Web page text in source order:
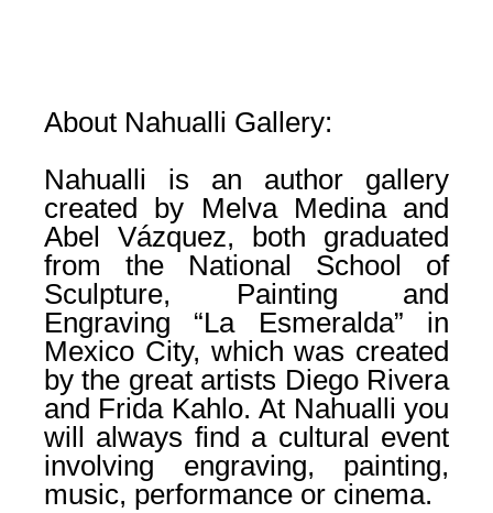
About Nahualli Gallery:
Nahualli is an author gallery
created by Melva Medina and
Abel Vázquez, both graduated
from the National School of
Sculpture, Painting and
Engraving “La Esmeralda” in
Mexico City, which was created
by the great artists Diego Rivera
and Frida Kahlo. At Nahualli you
will always find a cultural event
involving engraving, painting,
music, performance or cinema.